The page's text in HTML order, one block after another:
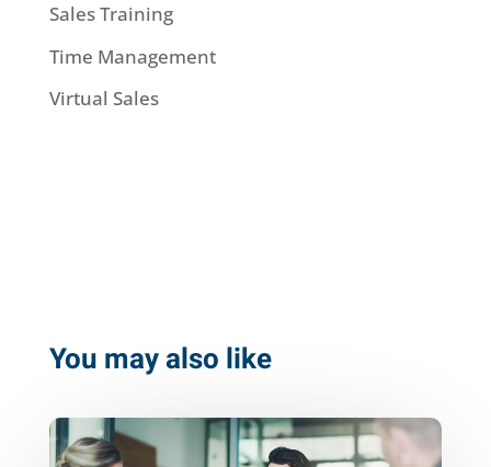
Sales Training
Time Management
Virtual Sales
You may also like